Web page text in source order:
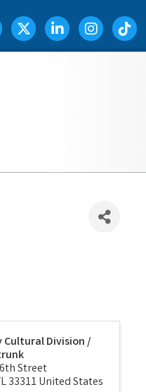
Icon
Twitter IconLinkedIn IconInstagram Icon
TIK TOK
Cultural Division /
Street
33311 United States